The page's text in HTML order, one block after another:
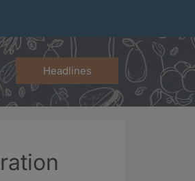
Headlines